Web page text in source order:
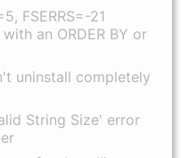
FSERRS=-21
an ORDER BY or
uninstall completely
String Size' error